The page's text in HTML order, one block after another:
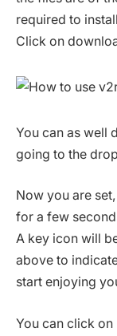
required to
Click on
You can as well
going to the
Now you are
for a few
A key icon will
above to
start enjoying
You can click on